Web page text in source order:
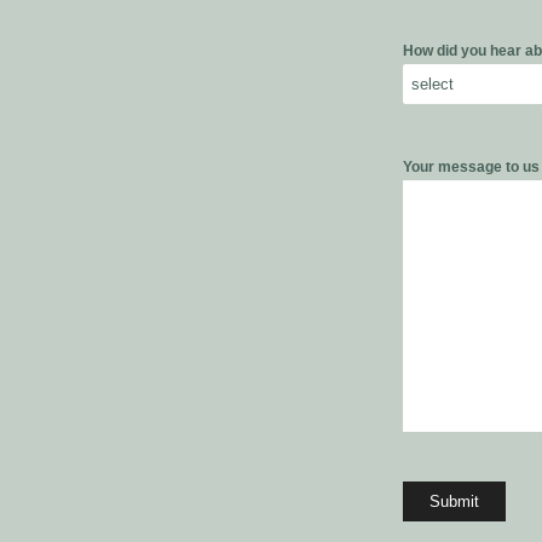
How did you hear
Your message to